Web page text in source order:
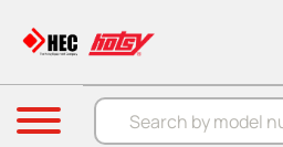
Products search
Menu